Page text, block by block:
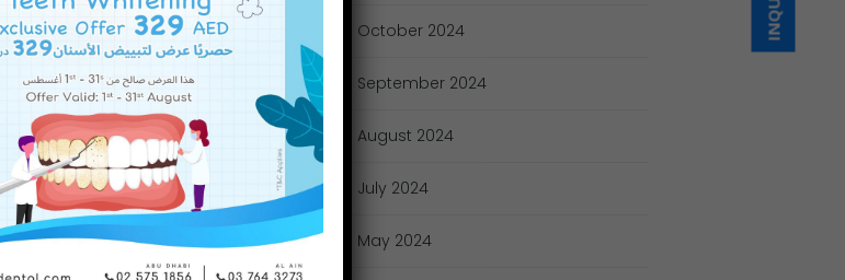
October 2024
September 2024
August 2024
July 2024
May 2024